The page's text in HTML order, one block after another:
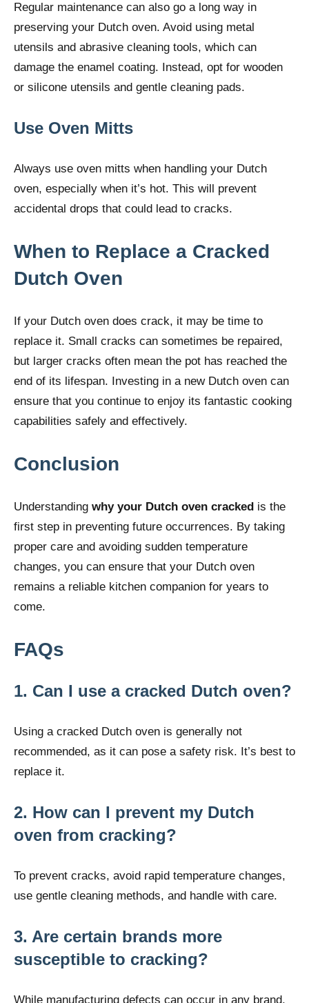
Regular maintenance can also go a long way in
preserving your Dutch oven. Avoid using metal
utensils and abrasive cleaning tools, which can
damage the enamel coating. Instead, opt for wooden
or silicone utensils and gentle cleaning pads.
Use Oven Mitts
Always use oven mitts when handling your Dutch
oven, especially when it’s hot. This will prevent
accidental drops that could lead to cracks.
When to Replace a Cracked
Dutch Oven
If your Dutch oven does crack, it may be time to
replace it. Small cracks can sometimes be repaired,
but larger cracks often mean the pot has reached the
end of its lifespan. Investing in a new Dutch oven can
ensure that you continue to enjoy its fantastic cooking
capabilities safely and effectively.
Conclusion
Understanding why your Dutch oven cracked is the
first step in preventing future occurrences. By taking
proper care and avoiding sudden temperature
changes, you can ensure that your Dutch oven
remains a reliable kitchen companion for years to
come.
FAQs
1. Can I use a cracked Dutch oven?
Using a cracked Dutch oven is generally not
recommended, as it can pose a safety risk. It’s best to
replace it.
2. How can I prevent my Dutch
oven from cracking?
To prevent cracks, avoid rapid temperature changes,
use gentle cleaning methods, and handle with care.
3. Are certain brands more
susceptible to cracking?
While manufacturing defects can occur in any brand,